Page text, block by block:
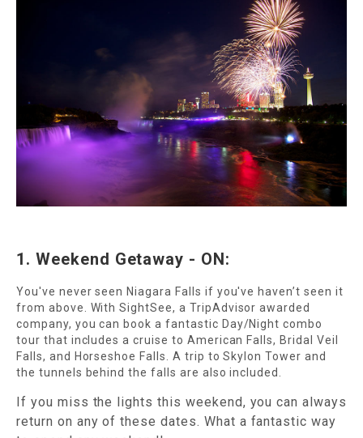
1. Weekend Getaway - ON:
You've never seen Niagara Falls if you've haven’t seen it
from above. With SightSee, a TripAdvisor awarded
company, you can book a fantastic Day/Night combo
tour that includes a cruise to American Falls, Bridal Veil
Falls, and Horseshoe Falls. A trip to Skylon Tower and
the tunnels behind the falls are also included.
If you miss the lights this weekend, you can always
return on any of these dates. What a fantastic way